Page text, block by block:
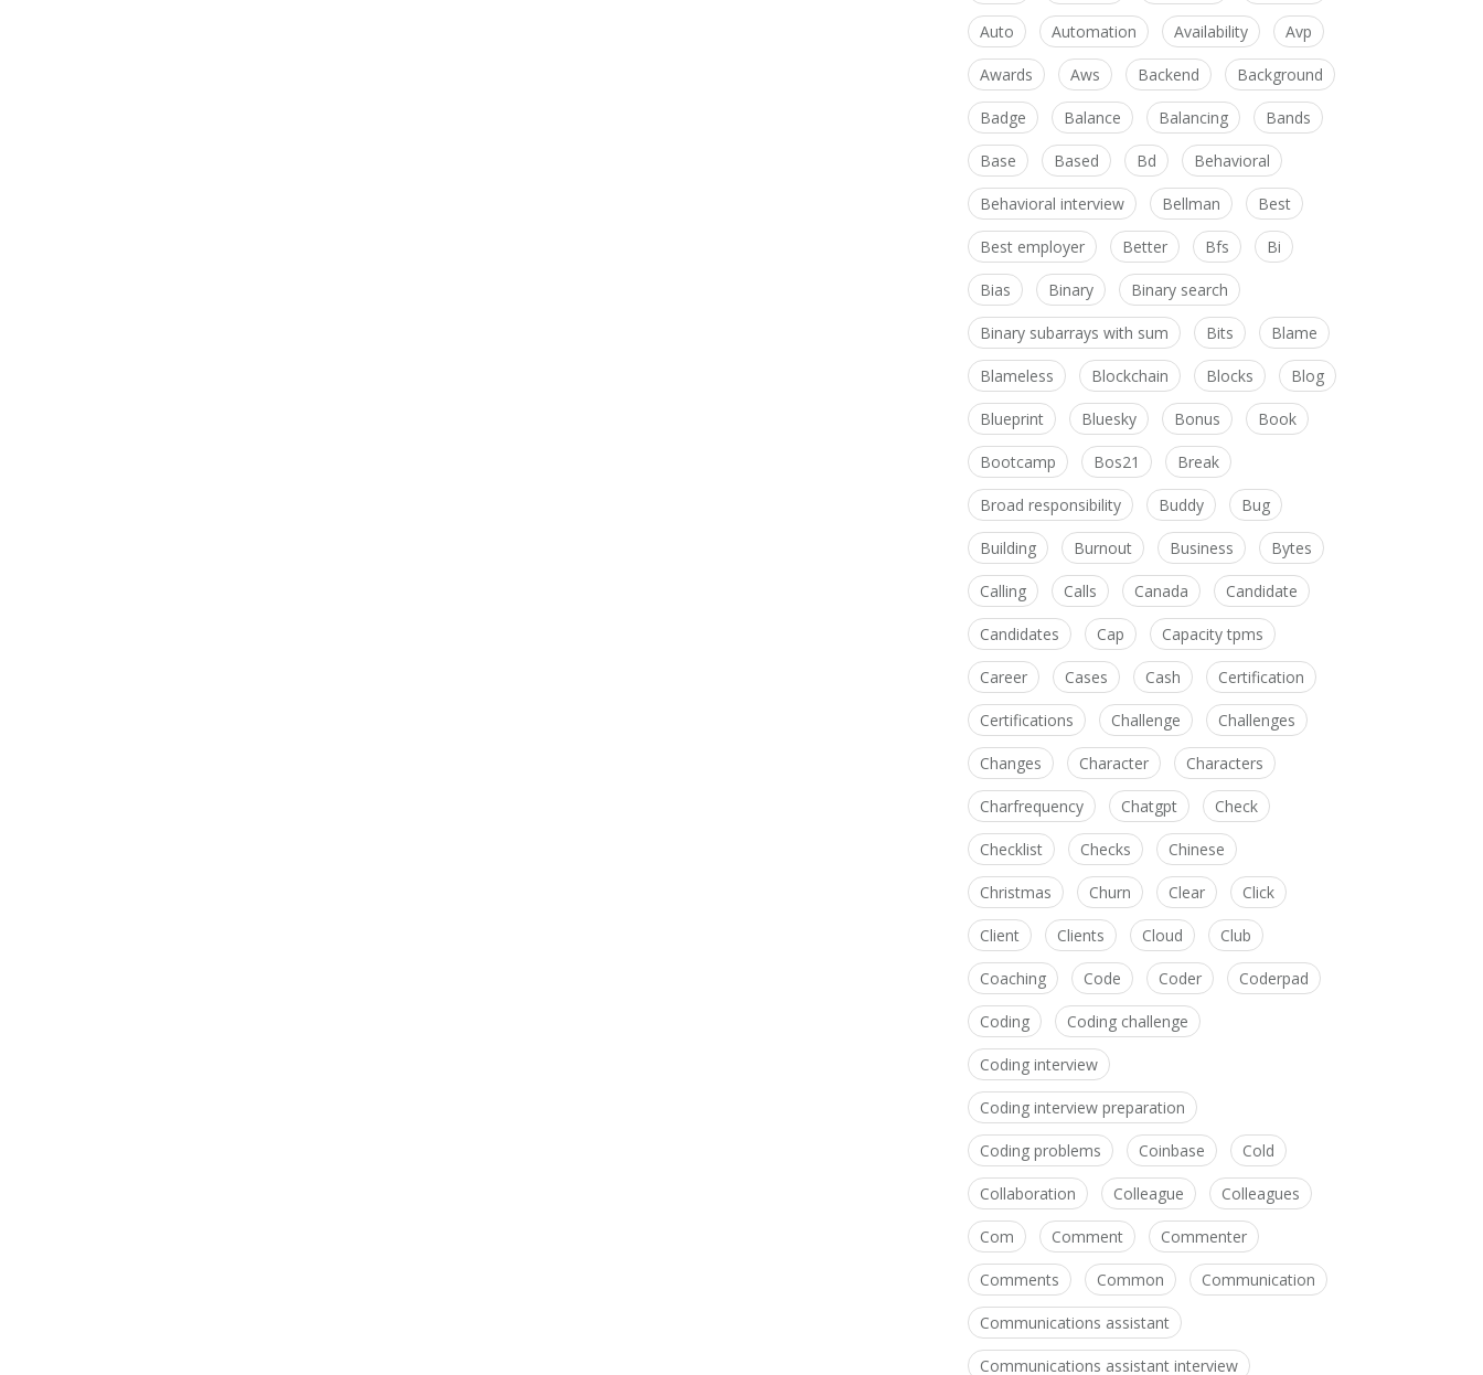
Auto Automation Availability Avp
Awards Aws Backend Background
Badge Balance Balancing Bands
Base Based Bd Behavioral
Behavioral interview Bellman Best
Best employer Better Bfs Bi
Bias Binary Binary search
Binary subarrays with sum Bits Blame
Blameless Blockchain Blocks Blog
Blueprint Bluesky Bonus Book
Bootcamp Bos21 Break
Broad responsibility Buddy Bug
Building Burnout Business Bytes
Calling Calls Canada Candidate
Candidates Cap Capacity tpms
Career Cases Cash Certification
Certifications Challenge Challenges
Changes Character Characters
Charfrequency Chatgpt Check
Checklist Checks Chinese
Christmas Churn Clear Click
Client Clients Cloud Club
Coaching Code Coder Coderpad
Coding Coding challenge
Coding interview
Coding interview preparation
Coding problems Coinbase Cold
Collaboration Colleague Colleagues
Com Comment Commenter
Comments Common Communication
Communications assistant
Communications assistant interview